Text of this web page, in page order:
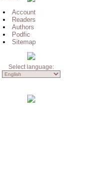
Account
Readers
Authors
Podfic
Sitemap
Select language: